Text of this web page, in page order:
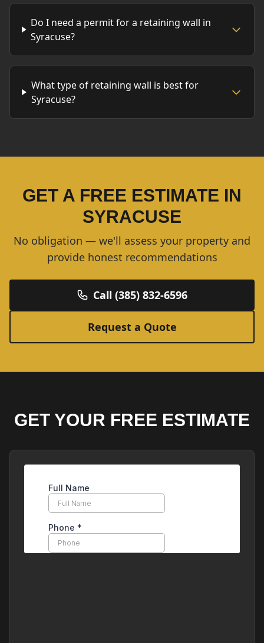
Do I need a permit for a retaining wall in
Syracuse?
What type of retaining wall is best for
Syracuse?
GET A FREE ESTIMATE IN
SYRACUSE
No obligation — we'll assess your property and
provide honest recommendations
Call (385) 832-6596
Request a Quote
GET YOUR FREE ESTIMATE